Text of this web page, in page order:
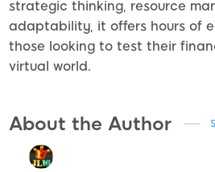
strategic thinking, resource
adaptability, it offers hours of
those looking to test their
virtual world.
About the Author